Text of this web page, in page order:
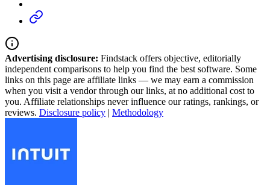
Advertising disclosure: Findstack offers objective, editorially
independent comparisons to help you find the best software. Some
links on this page are affiliate links — we may earn a commission
when you visit a vendor through our links, at no additional cost to
you. Affiliate relationships never influence our ratings, rankings, or
reviews. Disclosure policy | Methodology